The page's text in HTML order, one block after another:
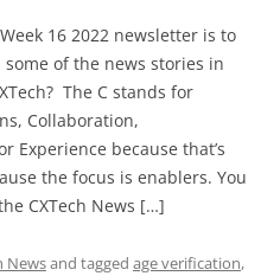
16 2022 newsletter is to
of the news stories in
The C stands for
Collaboration,
Experience because that’s
the focus is enablers. You
CXTech News […]
Newsand tagged age verification,